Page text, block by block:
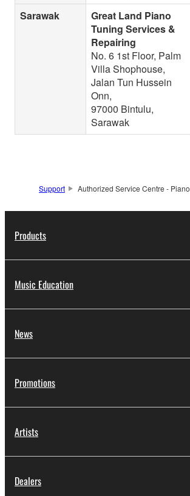
Sarawak
Great Land Piano
Tuning Services &
Repairing
No. 6 1st Floor, Palm
Villa Shophouse,
Jalan Tun Hussein
Onn,
97000 Bintulu,
Sarawak
Support Authorized Service Centre - Piano
Products
Music Education
News
Promotions
Artists
Dealers